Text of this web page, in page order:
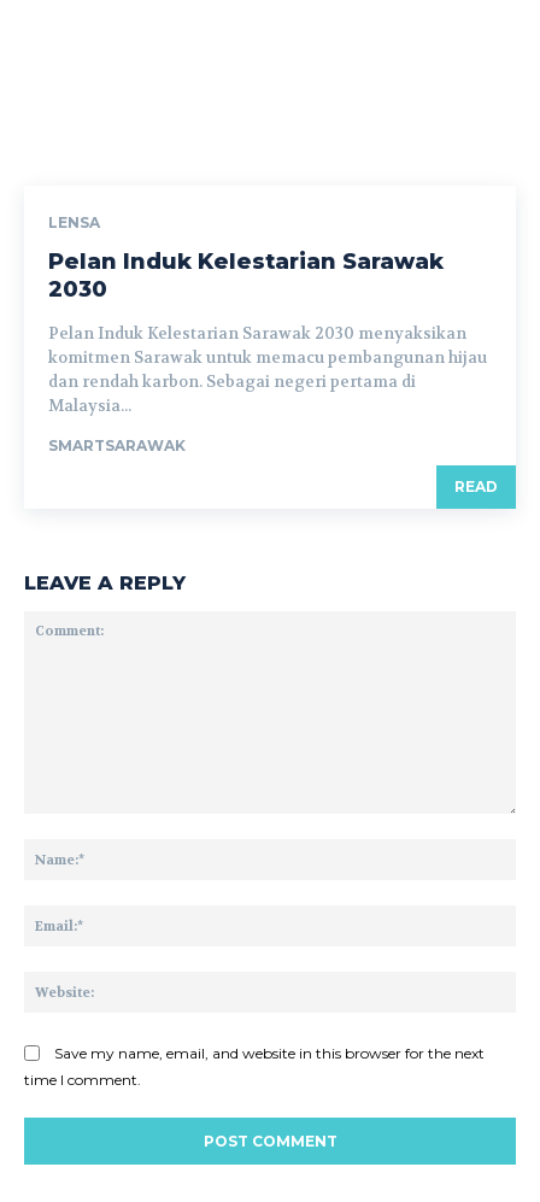
LENSA
Pelan Induk Kelestarian Sarawak
2030
Pelan Induk Kelestarian Sarawak 2030 menyaksikan
komitmen Sarawak untuk memacu pembangunan hijau
dan rendah karbon. Sebagai negeri pertama di
Malaysia...
SMARTSARAWAK
READ
LEAVE A REPLY
Save my name, email, and website in this browser for the next
time I comment.